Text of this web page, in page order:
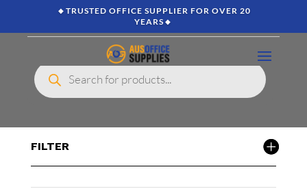
🔸TRUSTED OFFICE SUPPLIER FOR OVER 20
YEARS🔸
Products
search
FILTER